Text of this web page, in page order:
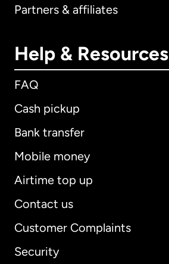
Partners & affiliates
Help & Resources
FAQ
Cash pickup
Bank transfer
Mobile money
Airtime top up
Contact us
Customer Complaints
Security